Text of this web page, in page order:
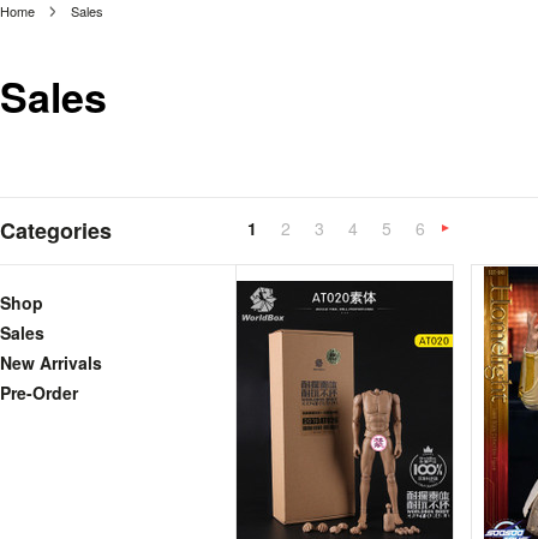
Home Sales
Sales
Categories
Shop
Sales
New Arrivals
Pre-Order
1 2 3 4 5
6
»